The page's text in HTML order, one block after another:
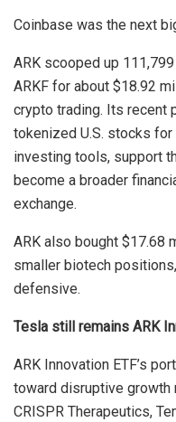
Coinbase was the next
ARK scooped up
ARKF for about $18.92
crypto trading. Its recent
tokenized U.S. stocks
investing tools, support
become a broader
exchange.
ARK also bought $17.68
smaller biotech
defensive.
Tesla still remains ARK
ARK Innovation ETF’s
toward disruptive growth
CRISPR Therapeutics,